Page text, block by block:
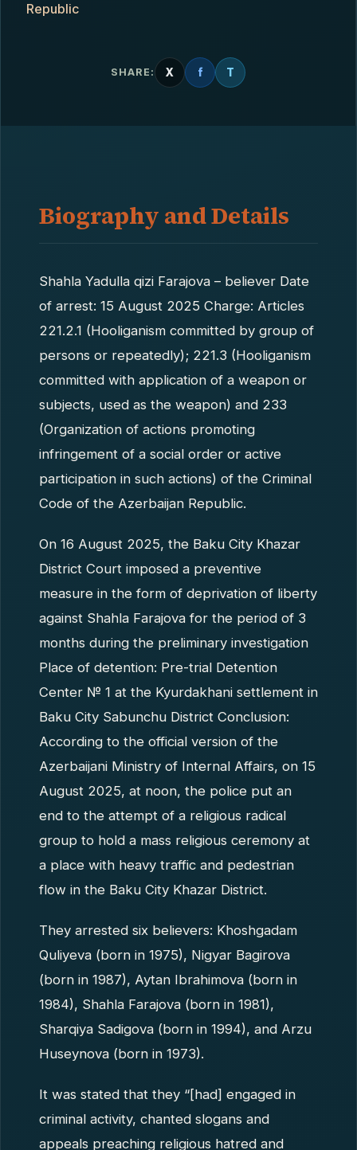
Republic
SHARE: X f T
Biography and Details
Shahla Yadulla qizi Farajova – believer Date
of arrest: 15 August 2025 Charge: Articles
221.2.1 (Hooliganism committed by group of
persons or repeatedly); 221.3 (Hooliganism
committed with application of a weapon or
subjects, used as the weapon) and 233
(Organization of actions promoting
infringement of a social order or active
participation in such actions) of the Criminal
Code of the Azerbaijan Republic.
On 16 August 2025, the Baku City Khazar
District Court imposed a preventive
measure in the form of deprivation of liberty
against Shahla Farajova for the period of 3
months during the preliminary investigation
Place of detention: Pre-trial Detention
Center № 1 at the Kyurdakhani settlement in
Baku City Sabunchu District Conclusion:
According to the official version of the
Azerbaijani Ministry of Internal Affairs, on 15
August 2025, at noon, the police put an
end to the attempt of a religious radical
group to hold a mass religious ceremony at
a place with heavy traffic and pedestrian
flow in the Baku City Khazar District.
They arrested six believers: Khoshgadam
Quliyeva (born in 1975), Nigyar Bagirova
(born in 1987), Aytan Ibrahimova (born in
1984), Shahla Farajova (born in 1981),
Sharqiya Sadigova (born in 1994), and Arzu
Huseynova (born in 1973).
It was stated that they “[had] engaged in
criminal activity, chanted slogans and
appeals preaching religious hatred and